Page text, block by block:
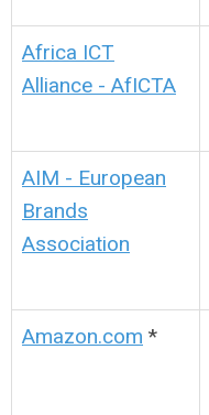
Africa ICT
Alliance - AfICTA
AIM - European
Brands
Association
Amazon.com *